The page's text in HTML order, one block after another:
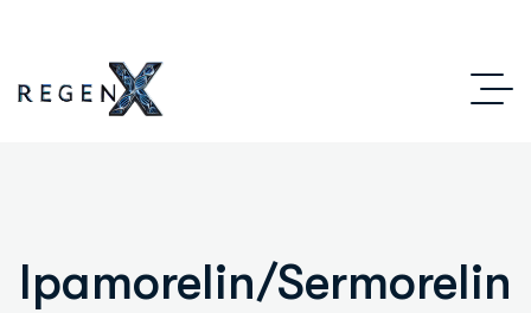
Ipamorelin/Sermorelin